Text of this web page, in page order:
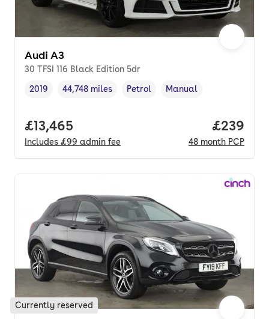
Audi A3
30 TFSI 116 Black Edition 5dr
Vehicle year ,
2019
Mileage,
44,748 miles
Fuel type ,
Petrol
Transmission type
Manual
Full price.
£13,465
Includes £99 admin fee
Price
£239
48 month PCP
Currently reserved